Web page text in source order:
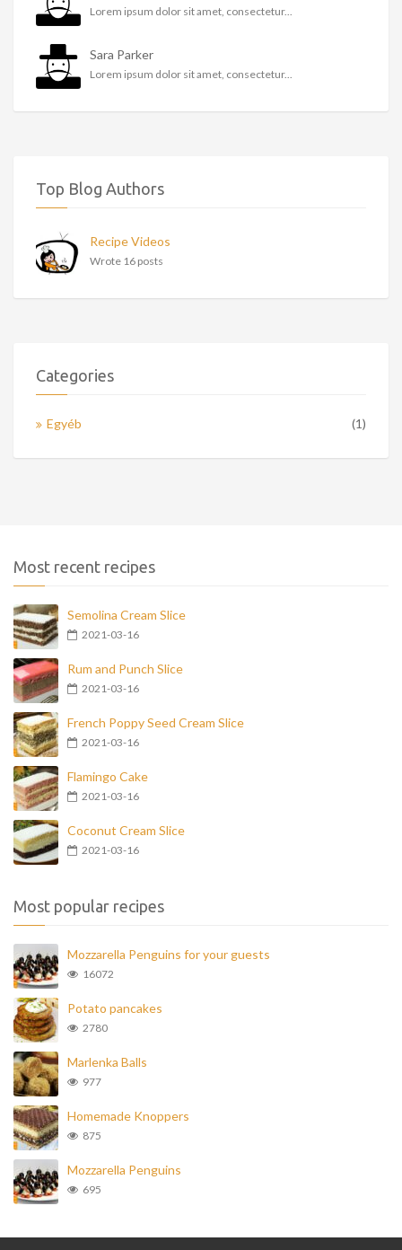
Lorem ipsum dolor sit amet, consectetur...
Sara Parker
Lorem ipsum dolor sit amet, consectetur...
Top Blog Authors
Recipe Videos
Wrote 16 posts
Categories
Egyéb (1)
Most recent recipes
Semolina Cream Slice
2021-03-16
Rum and Punch Slice
2021-03-16
French Poppy Seed Cream Slice
2021-03-16
Flamingo Cake
2021-03-16
Coconut Cream Slice
2021-03-16
Most popular recipes
Mozzarella Penguins for your guests
16072
Potato pancakes
2780
Marlenka Balls
977
Homemade Knoppers
875
Mozzarella Penguins
695